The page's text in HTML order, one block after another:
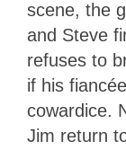
scene, the
and Steve
refuses to
if his
cowardice.
Jim return